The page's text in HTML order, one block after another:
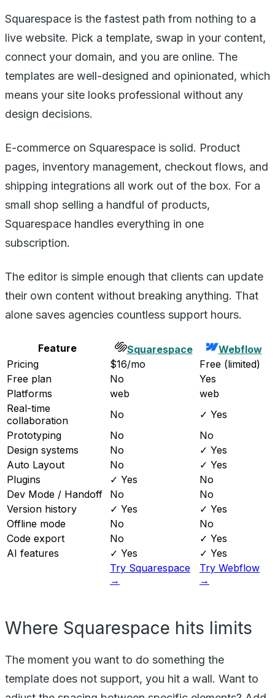
Squarespace is the fastest path from nothing to a
live website. Pick a template, swap in your content,
connect your domain, and you are online. The
templates are well-designed and opinionated, which
means your site looks professional without any
design decisions.
E-commerce on Squarespace is solid. Product
pages, inventory management, checkout flows, and
shipping integrations all work out of the box. For a
small shop selling a handful of products,
Squarespace handles everything in one
subscription.
The editor is simple enough that clients can update
their own content without breaking anything. That
alone saves agencies countless support hours.
Feature Squarespace
Webflow
Pricing
$16/mo
Free (limited)
Free plan
No
Yes
Platforms
web
web
Real-time
collaboration
No
✓ Yes
Prototyping
No
No
Design systems
No
✓ Yes
Auto Layout
No
✓ Yes
Plugins
✓ Yes
No
Dev Mode / Handoff
No
No
Version history
✓ Yes
✓ Yes
Offline mode
No
No
Code export
No
✓ Yes
AI features
✓ Yes
✓ Yes
Try Squarespace
→
Try Webflow
→
Where Squarespace hits limits
The moment you want to do something the
template does not support, you hit a wall. Want to